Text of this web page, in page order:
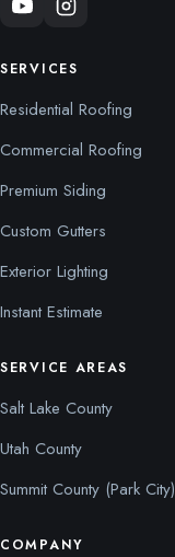
SERVICES
Residential Roofing
Commercial Roofing
Premium Siding
Custom Gutters
Exterior Lighting
Instant Estimate
SERVICE AREAS
Salt Lake County
Utah County
Summit County (Park City)
COMPANY